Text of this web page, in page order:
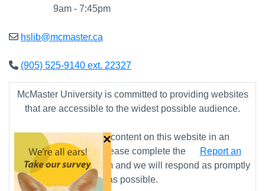
9am - 7:45pm
hslib@mcmaster.ca
(905) 525-9140 ext. 22327
McMaster University is committed to providing websites
that are accessible to the widest possible audience.
If you require any content on this website in an
alternative format, please complete the
Report an
Accessibility Issueform and we will respond as promptly
as possible.
×